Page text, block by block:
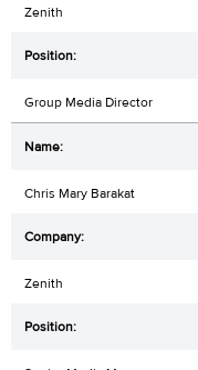
Zenith
Group Media Director
Chris Mary Barakat
Zenith